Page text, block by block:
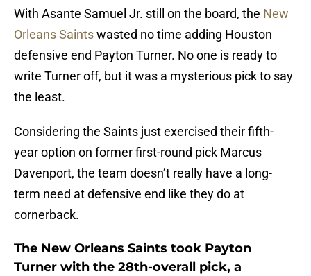
With Asante Samuel Jr. still on the board, the New
Orleans Saintswasted no time adding Houston
defensive end Payton Turner. No one is ready to
write Turner off, but it was a mysterious pick to say
the least.
Considering the Saints just exercised their fifth-
year option on former first-round pick Marcus
Davenport, the team doesn’t really have a long-
term need at defensive end like they do at
cornerback.
The New Orleans Saints took Payton
Turner with the 28th-overall pick, a